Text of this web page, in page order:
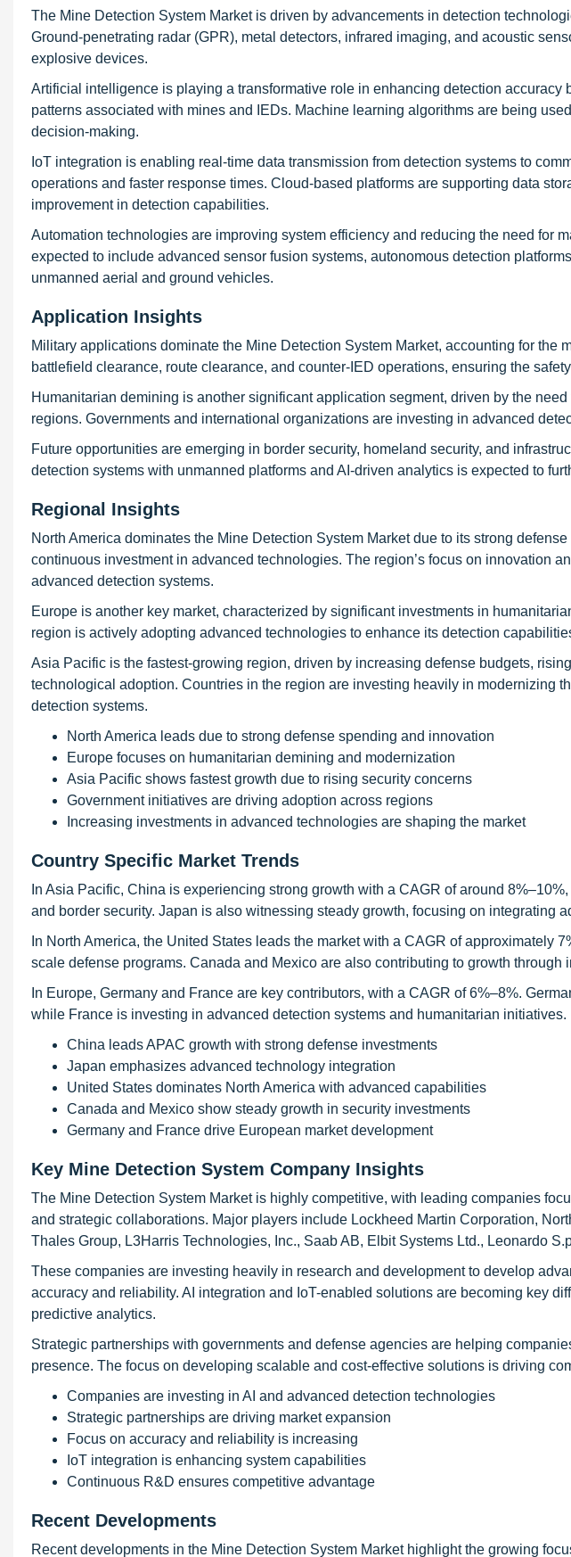
The Mine Detection System Market is driven by advancements in detection
Ground-penetrating radar (GPR), metal detectors, infrared imaging, and acoustic
explosive devices.
Artificial intelligence is playing a transformative role in enhancing detection accuracy
patterns associated with mines and IEDs. Machine learning algorithms are being
decision-making.
IoT integration is enabling real-time data transmission from detection systems to
operations and faster response times. Cloud-based platforms are supporting data
improvement in detection capabilities.
Automation technologies are improving system efficiency and reducing the need for
expected to include advanced sensor fusion systems, autonomous detection
unmanned aerial and ground vehicles.
Application Insights
Military applications dominate the Mine Detection System Market, accounting for the
battlefield clearance, route clearance, and counter-IED operations, ensuring the
Humanitarian demining is another significant application segment, driven by the
regions. Governments and international organizations are investing in advanced
Future opportunities are emerging in border security, homeland security, and
detection systems with unmanned platforms and AI-driven analytics is expected to
Regional Insights
North America dominates the Mine Detection System Market due to its strong
continuous investment in advanced technologies. The region’s focus on innovation
advanced detection systems.
Europe is another key market, characterized by significant investments in
region is actively adopting advanced technologies to enhance its detection
Asia Pacific is the fastest-growing region, driven by increasing defense budgets,
technological adoption. Countries in the region are investing heavily in modernizing
detection systems.
North America leads due to strong defense spending and innovation
Europe focuses on humanitarian demining and modernization
Asia Pacific shows fastest growth due to rising security concerns
Government initiatives are driving adoption across regions
Increasing investments in advanced technologies are shaping the market
Country Specific Market Trends
In Asia Pacific, China is experiencing strong growth with a CAGR of around
and border security. Japan is also witnessing steady growth, focusing on integrating
In North America, the United States leads the market with a CAGR of approximately
scale defense programs. Canada and Mexico are also contributing to growth
In Europe, Germany and France are key contributors, with a CAGR of 6%–8%.
while France is investing in advanced detection systems and humanitarian initiatives.
China leads APAC growth with strong defense investments
Japan emphasizes advanced technology integration
United States dominates North America with advanced capabilities
Canada and Mexico show steady growth in security investments
Germany and France drive European market development
Key Mine Detection System Company Insights
The Mine Detection System Market is highly competitive, with leading companies
and strategic collaborations. Major players include Lockheed Martin Corporation,
Thales Group, L3Harris Technologies, Inc., Saab AB, Elbit Systems Ltd., Leonardo
These companies are investing heavily in research and development to develop
accuracy and reliability. AI integration and IoT-enabled solutions are becoming key
predictive analytics.
Strategic partnerships with governments and defense agencies are helping
presence. The focus on developing scalable and cost-effective solutions is driving
Companies are investing in AI and advanced detection technologies
Strategic partnerships are driving market expansion
Focus on accuracy and reliability is increasing
IoT integration is enhancing system capabilities
Continuous R&D ensures competitive advantage
Recent Developments
Recent developments in the Mine Detection System Market highlight the growing